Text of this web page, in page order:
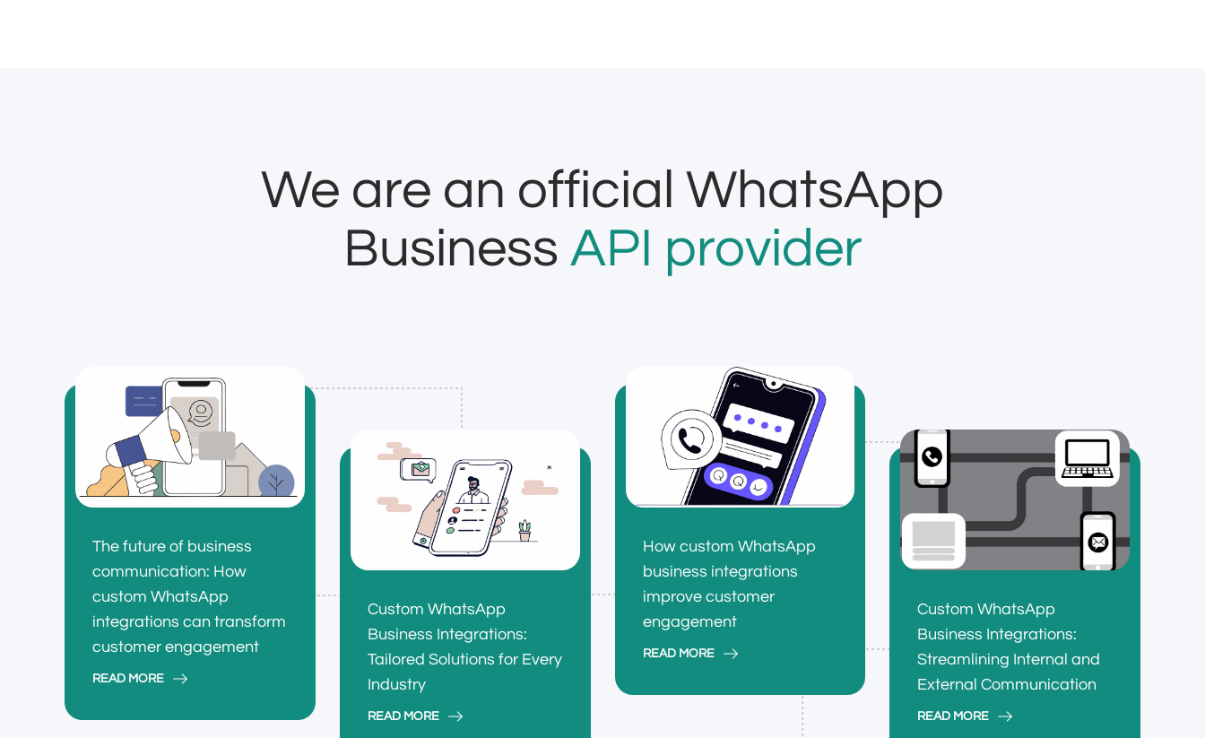
We are an official WhatsApp
Business API provider
The future of business
communication: How
custom WhatsApp
integrations can transform
customer engagement
READ MORE
Custom WhatsApp
Business Integrations:
Tailored Solutions for Every
Industry
READ MORE
How custom WhatsApp
business integrations
improve customer
engagement
READ MORE
Custom WhatsApp
Business Integrations:
Streamlining Internal and
External Communication
READ MORE